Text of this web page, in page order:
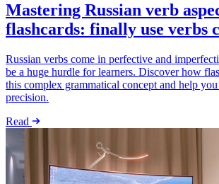
Mastering Russian verb
flashcards: finally use verbs
Russian verbs come in perfective and
be a huge hurdle for learners. Discover how
this complex grammatical concept and help
precision.
Read